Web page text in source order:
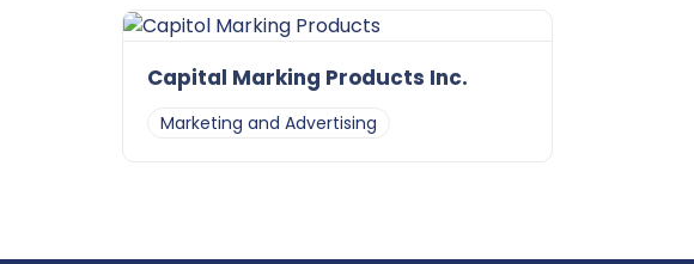
Capital Marking Products Inc.
Marketing and Advertising